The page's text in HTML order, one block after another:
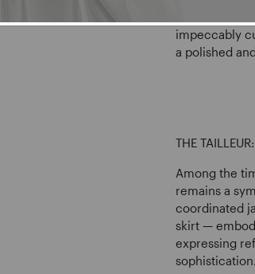
Structured
impeccably
a polished
THE
Among the
remains a
coordinated
skirt —
expressing
sophistication.